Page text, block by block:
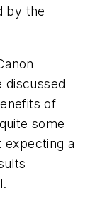
by the
discussed
of
some
expecting a